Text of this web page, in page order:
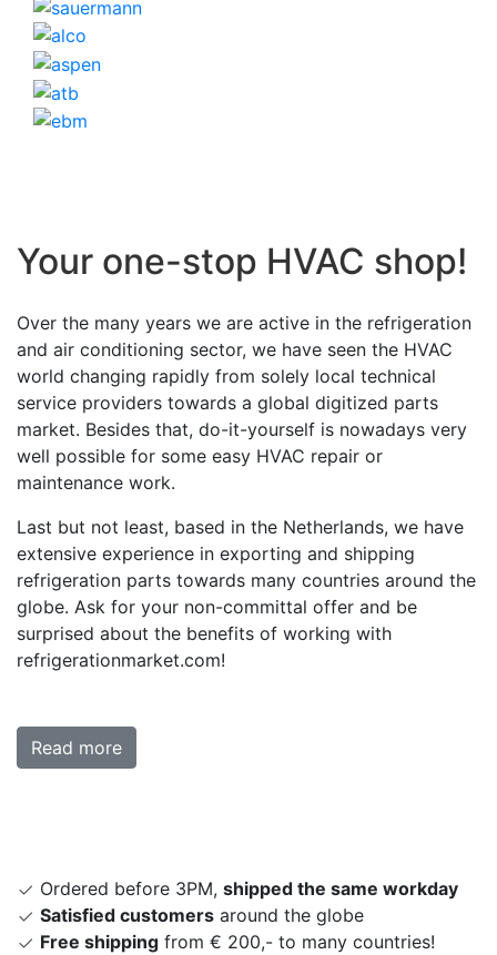
Your one-stop HVAC shop!
Over the many years we are active in the refrigeration
and air conditioning sector, we have seen the HVAC
world changing rapidly from solely local technical
service providers towards a global digitized parts
market. Besides that, do-it-yourself is nowadays very
well possible for some easy HVAC repair or
maintenance work.
Last but not least, based in the Netherlands, we have
extensive experience in exporting and shipping
refrigeration parts towards many countries around the
globe. Ask for your non-committal offer and be
surprised about the benefits of working with
refrigerationmarket.com!
Read more
Ordered before 3PM, shipped the same workday
Satisfied customers around the globe
Free shipping from € 200,- to many countries!